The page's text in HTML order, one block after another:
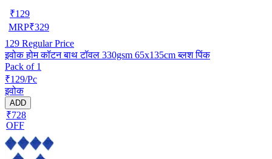
₹129
MRP₹329
129 Regular Price
इवोक होम कॉटन बाथ टॉवल 330gsm 65x135cm ब्लश पिंक
Pack of 1
₹129/Pc
इवोक
ADD
₹728
OFF